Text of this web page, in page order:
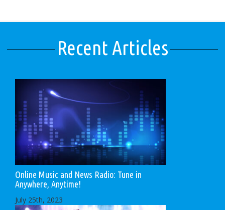
Recent Articles
Online Music and News Radio: Tune in
Anywhere, Anytime!
July 25th, 2023